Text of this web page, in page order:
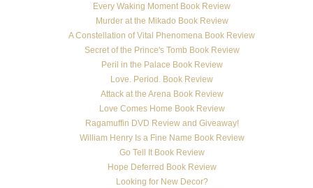
Every Waking Moment Book Review
Murder at the Mikado Book Review
A Constellation of Vital Phenomena Book Review
Secret of the Prince's Tomb Book Review
Peril in the Palace Book Review
Love. Period. Book Review
Attack at the Arena Book Review
Love Comes Home Book Review
Ragamuffin DVD Review and Giveaway!
William Henry Is a Fine Name Book Review
Go Tell It Book Review
Hope Deferred Book Review
Looking for New Decor?